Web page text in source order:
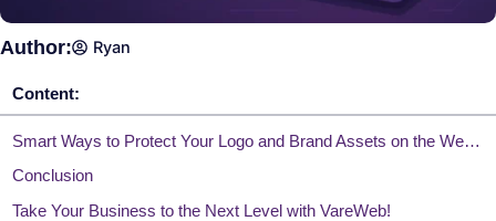
Author: Ryan
Content:
Smart Ways to Protect Your Logo and Brand Assets on the Web Effectively
Conclusion
Take Your Business to the Next Level with VareWeb!